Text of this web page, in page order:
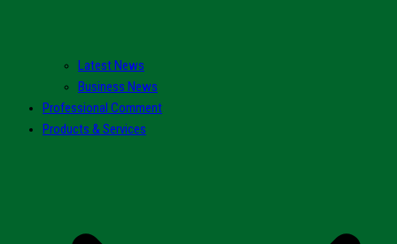
Latest News
Business News
Professional Comment
Products & Services